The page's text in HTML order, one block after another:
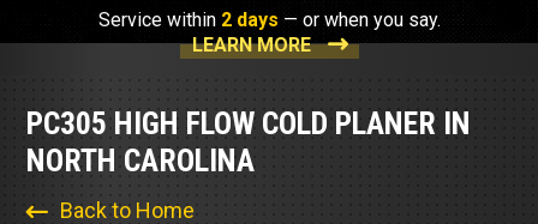
Service within 2 days — or when you say.
LEARN MORE
PC305 HIGH FLOW COLD PLANER IN
NORTH CAROLINA
Back to Home